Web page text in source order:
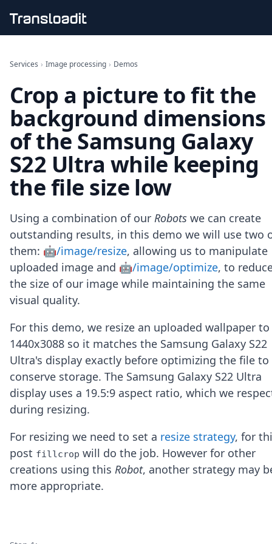
File importing
Audio encoding
Image processing
Artificial intelligence
Document processing
File filtering
Code evaluation
Media cataloging
File compressing
File exporting
Smart CDN
Explore live demos
Uppy
iOS & macOS
Android
Node.js
Python
Ruby
Zapier
MCP Server
Terraform
Essentials
Best Practices
FAQ
Robots
Formats
Build your first app
About
Open Source
Testimonials
Services › Image processing › Demos
Crop a picture to fit the
background dimensions
of the Samsung Galaxy
S22 Ultra while keeping
the file size low
Using a combination of our Robots we can create
outstanding results, in this demo we will use two
them: 🤖/image/resize, allowing us to manipulate
uploaded image and 🤖/image/optimize, to
the size of our image while maintaining the same
visual quality.
For this demo, we resize an uploaded wallpaper to
1440x3088 so it matches the Samsung Galaxy S22
Ultra's display exactly before optimizing the file to
conserve storage. The Samsung Galaxy S22 Ultra
display uses a 19.5:9 aspect ratio, which we
during resizing.
For resizing we need to set a resize strategy, for
post fillcrop will do the job. However for other
creations using this Robot, another strategy may
more appropriate.